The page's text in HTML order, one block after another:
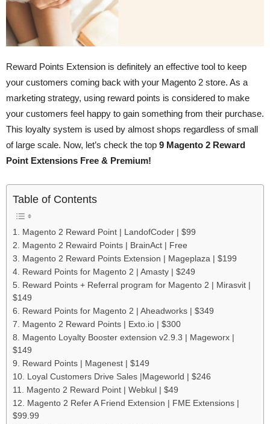
Reward Points Extension is definitely an effective tool to keep
your customers coming back with your Magento 2 store. As a
marketing strategy, using reward points is considered to make
your customers feel happy to gain something from their purchase.
This loyalty system is used by almost shops regardless of small
of large scale. Now, let’s check the top 9 Magento 2 Reward
Point Extensions Free & Premium!
Table of Contents
1. Magento 2 Reward Point | LandofCoder | $99
2. Magento 2 Rewaird Points | BrainAct | Free
3. Magento 2 Reward Points Extension | Mageplaza | $199
4. Reward Points for Magento 2 | Amasty | $249
5. Reward Points + Referral program for Magento 2 | Mirasvit |
$149
6. Reward Points for Magento 2 | Aheadworks | $349
7. Magento 2 Reward Points | Exto.io | $300
8. Magento Loyalty Booster extension v2.9.3 | Mageworx |
$149
9. Reward Points | Magenest | $149
10. Loyal Customers Drive Sales |Mageworld | $246
11. Magento 2 Reward Point | Webkul | $49
12. Magento 2 Refer A Friend Extension | FME Extensions |
$99.99